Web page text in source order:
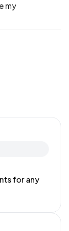
my
for any